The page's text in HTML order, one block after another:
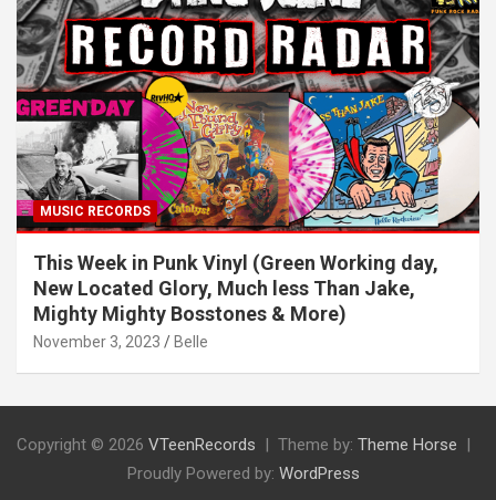
MUSIC RECORDS
This Week in Punk Vinyl (Green Working day,
New Located Glory, Much less Than Jake,
Mighty Mighty Bosstones & More)
November 3, 2023 Belle
Copyright © 2026 VTeenRecords Theme by: Theme Horse
Proudly Powered by: WordPress